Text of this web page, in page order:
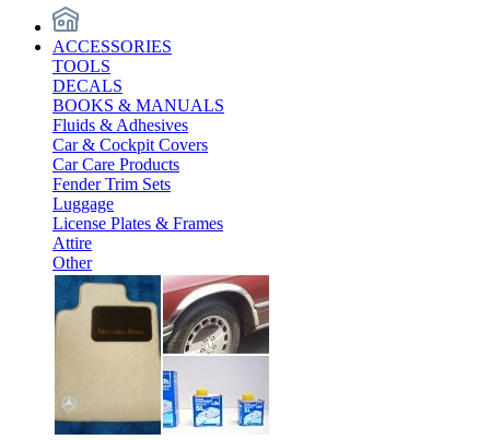
ACCESSORIES
TOOLS
DECALS
BOOKS & MANUALS
Fluids & Adhesives
Car & Cockpit Covers
Car Care Products
Fender Trim Sets
Luggage
License Plates & Frames
Attire
Other